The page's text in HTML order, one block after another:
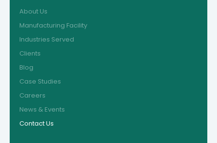
About Us
Manufacturing Facility
Industries Served
Clients
Blog
Case Studies
Careers
News & Events
Contact Us